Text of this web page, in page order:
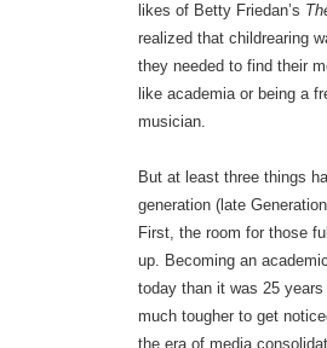
likes of Betty Friedan’s
realized that childrearing
they needed to find their
like academia or being a
musician.
But at least three things
generation (late
First, the room for those
up. Becoming an
today than it was 25 years
much tougher to get
the era of media